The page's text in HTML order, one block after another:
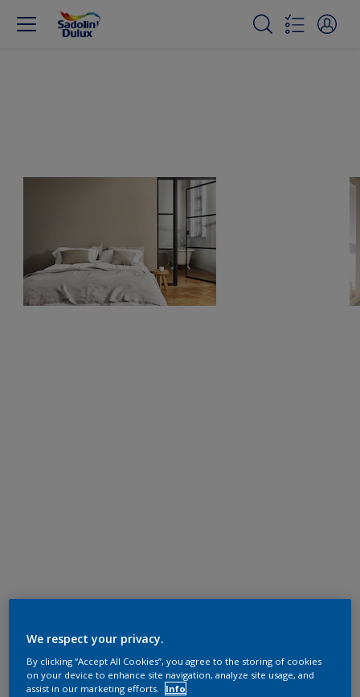
We respect your privacy.
By clicking “Accept All Cookies”, you agree to the storing of cookies
on your device to enhance site navigation, analyze site usage, and
assist in our marketing efforts.
Info